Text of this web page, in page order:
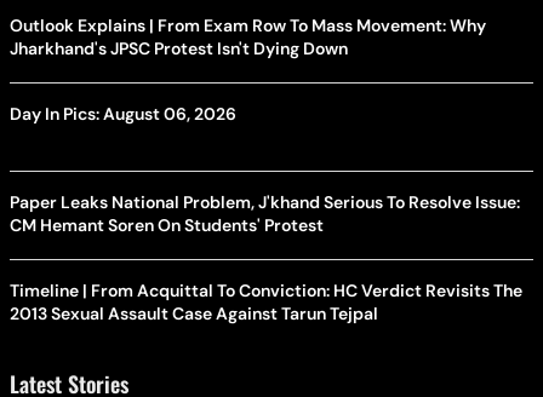
Outlook Explains | From Exam Row To Mass Movement: Why
Jharkhand's JPSC Protest Isn't Dying Down
Day In Pics: August 06, 2026
Paper Leaks National Problem, J'khand Serious To Resolve Issue:
CM Hemant Soren On Students' Protest
Timeline | From Acquittal To Conviction: HC Verdict Revisits The
2013 Sexual Assault Case Against Tarun Tejpal
Latest Stories